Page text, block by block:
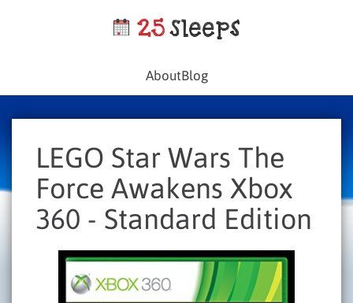
AboutBlog
LEGO Star Wars The
Force Awakens Xbox
360 - Standard Edition